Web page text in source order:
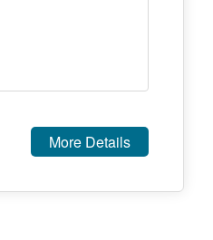
More Details